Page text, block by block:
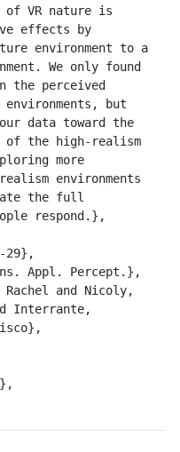
VR nature is
effects by
environment to a
We only found
the perceived
but
data toward the
the high-realism
more
environments
the full
respond.},
Interrante,